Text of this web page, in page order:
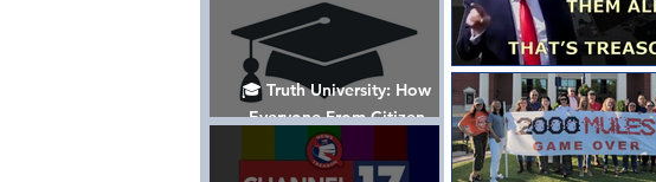
🎓 Truth University: How
Everyone From Citizen
Journalists to Tucker Carlson
is Helping The Cause